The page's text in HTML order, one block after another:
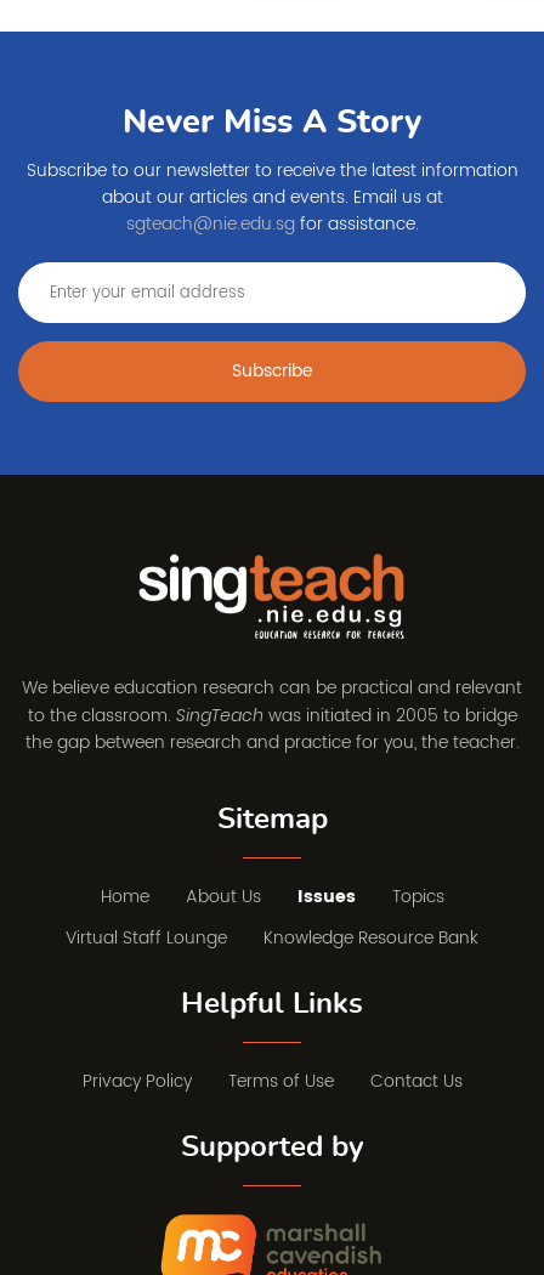
Never Miss A Story
Subscribe to our newsletter to receive the latest information
about our articles and events. Email us at
sgteach@nie.edu.sgfor assistance.
Subscribe
We believe education research can be practical and relevant
to the classroom. SingTeach was initiated in 2005 to bridge
the gap between research and practice for you, the teacher.
Sitemap
Home About Us Issues
Topics
Virtual Staff Lounge
Knowledge Resource Bank
Helpful Links
Privacy Policy Terms of Use Contact Us
Supported by